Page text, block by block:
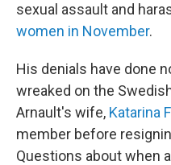
sexual assault and
women in November.
His denials have done
wreaked on the
Arnault's wife, Katarina
member before
Questions about when